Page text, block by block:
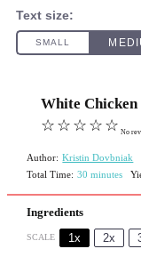
White
☆
☆
☆
☆
☆ No
Author: Kristin Dovbniak
Total Time: 30 minutes
Ingredients
SCALE 1x 2x